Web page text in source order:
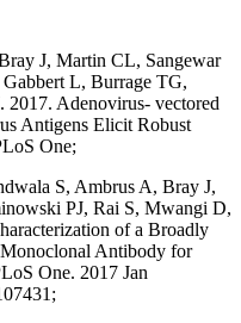
J, Martin CL, Sangewar
L, Burrage TG,
. 2017. Adenovirus- vectored
Antigens Elicit Robust
One;
S, Ambrus A, Bray J,
PJ, Rai S, Mwangi D,
of a Broadly
Antibody for
One. 2017 Jan